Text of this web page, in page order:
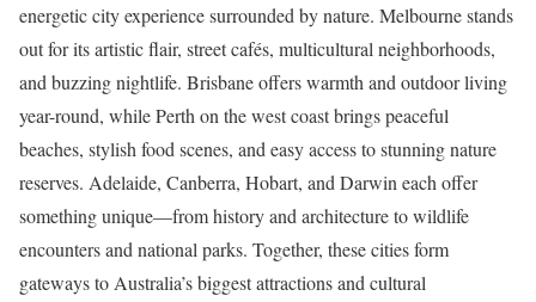
energetic city experience surrounded by nature. Melbourne stands
out for its artistic flair, street cafés, multicultural neighborhoods,
and buzzing nightlife. Brisbane offers warmth and outdoor living
year-round, while Perth on the west coast brings peaceful
beaches, stylish food scenes, and easy access to stunning nature
reserves. Adelaide, Canberra, Hobart, and Darwin each offer
something unique—from history and architecture to wildlife
encounters and national parks. Together, these cities form
gateways to Australia’s biggest attractions and cultural